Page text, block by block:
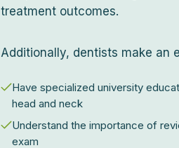
treatment outcomes.
Additionally, dentists make an
Have specialized university
head and neck
Understand the importance of
exam